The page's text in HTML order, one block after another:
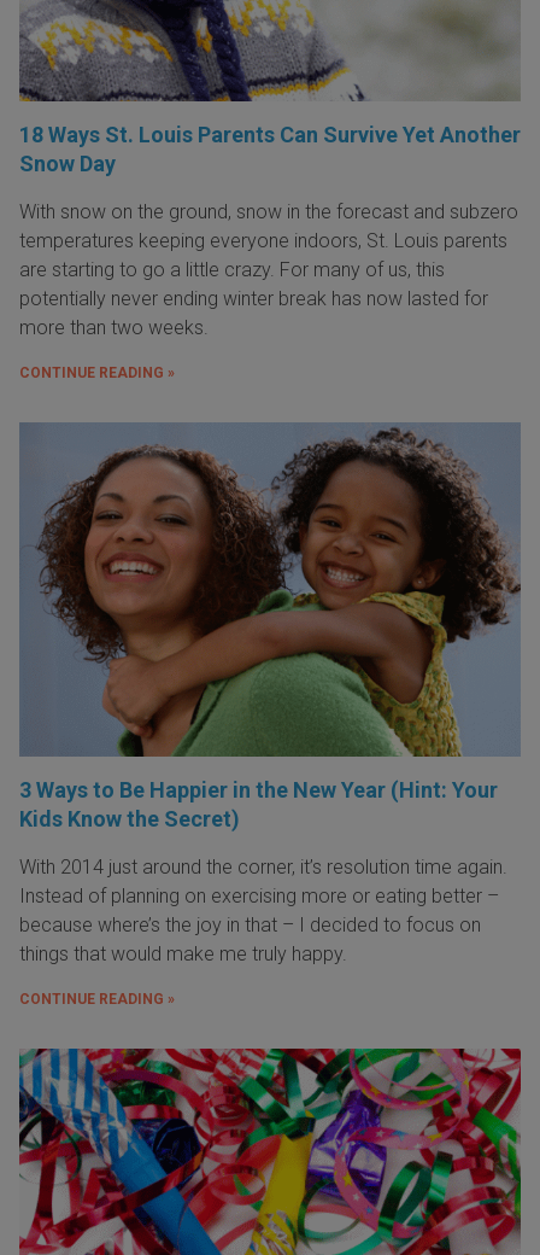
18 Ways St. Louis Parents Can Survive Yet Another
Snow Day
With snow on the ground, snow in the forecast and subzero
temperatures keeping everyone indoors, St. Louis parents
are starting to go a little crazy. For many of us, this
potentially never ending winter break has now lasted for
more than two weeks.
CONTINUE READING »
3 Ways to Be Happier in the New Year (Hint: Your
Kids Know the Secret)
With 2014 just around the corner, it’s resolution time again.
Instead of planning on exercising more or eating better –
because where’s the joy in that – I decided to focus on
things that would make me truly happy.
CONTINUE READING »